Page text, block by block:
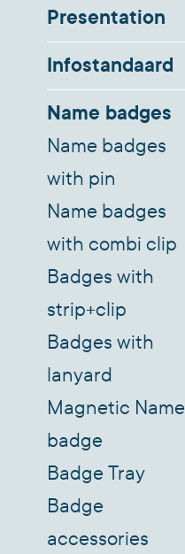
Presentation
Infostandaard
Name badges
Name badges
with pin
Name badges
with combi clip
Badges with
strip+clip
Badges with
lanyard
Magnetic Name
badge
Badge Tray
Badge
accessories